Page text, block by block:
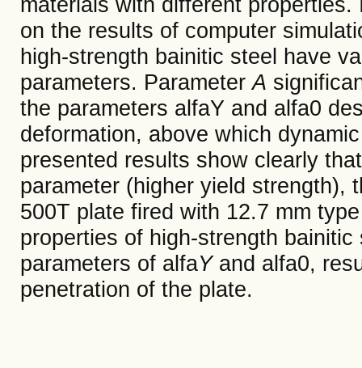
on the results of computer
high-strength bainitic steel have
parameters. ParameterA
the parameters alfaY and alfa0
deformation, above which
presented results show clearly
parameter (higher yield strength),
500T plate fired with 12.7 mm
properties of high-strength
parameters of alfaYand alfa0,
penetration of the plate.